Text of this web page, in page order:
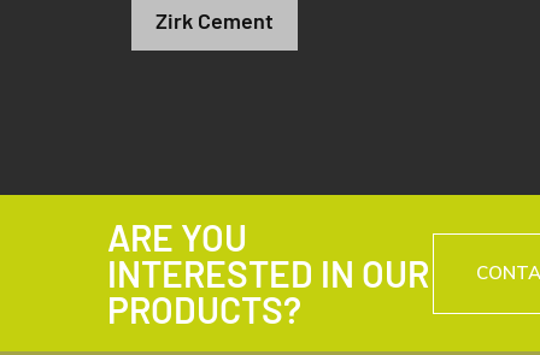
Zirk Cement
ARE YOU
INTERESTED IN OUR
PRODUCTS?